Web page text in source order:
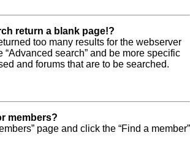
return a blank page!?
too many results for the webserver
“Advanced search” and be more specific
and forums that are to be searched.
members?
page and click the “Find a member”